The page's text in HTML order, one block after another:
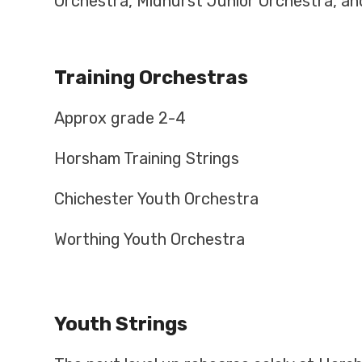
Training Orchestras
Approx grade 2-4
Horsham Training Strings
Chichester Youth Orchestra
Worthing Youth Orchestra
Youth Strings